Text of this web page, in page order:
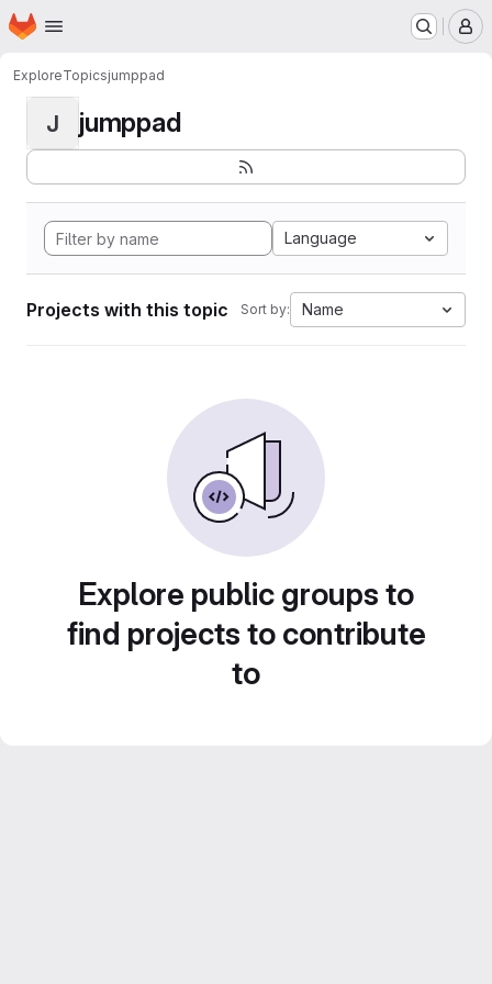
Skip to main content
Homepage
ExploreTopicsjumppad
J jumppad
Language
Projects with this topic Sort by: Name
Explore public groups to
find projects to contribute
to